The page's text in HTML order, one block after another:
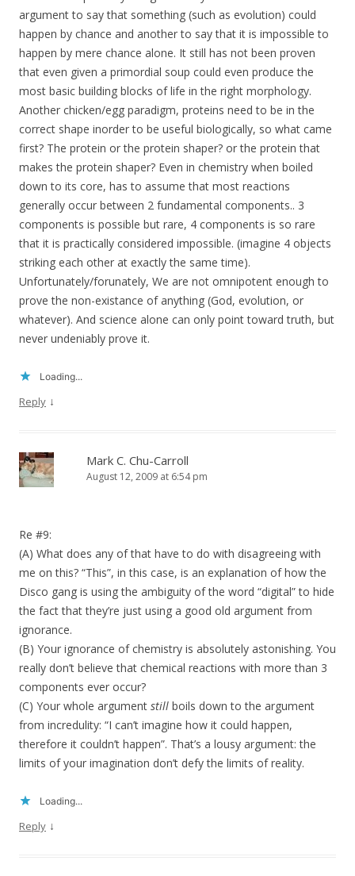
argument to say that something (such as evolution) could
happen by chance and another to say that it is impossible to
happen by mere chance alone. It still has not been proven
that even given a primordial soup could even produce the
most basic building blocks of life in the right morphology.
Another chicken/egg paradigm, proteins need to be in the
correct shape inorder to be useful biologically, so what came
first? The protein or the protein shaper? or the protein that
makes the protein shaper? Even in chemistry when boiled
down to its core, has to assume that most reactions
generally occur between 2 fundamental components.. 3
components is possible but rare, 4 components is so rare
that it is practically considered impossible. (imagine 4 objects
striking each other at exactly the same time).
Unfortunately/forunately, We are not omnipotent enough to
prove the non-existance of anything (God, evolution, or
whatever). And science alone can only point toward truth, but
never undeniably prove it.
Loading...
Reply ↓
Mark C. Chu-Carroll
August 12, 2009 at 6:54 pm
Re #9:
(A) What does any of that have to do with disagreeing with
me on this? “This”, in this case, is an explanation of how the
Disco gang is using the ambiguity of the word “digital” to hide
the fact that they’re just using a good old argument from
ignorance.
(B) Your ignorance of chemistry is absolutely astonishing. You
really don’t believe that chemical reactions with more than 3
components ever occur?
(C) Your whole argument still boils down to the argument
from incredulity: “I can’t imagine how it could happen,
therefore it couldn’t happen”. That’s a lousy argument: the
limits of your imagination don’t defy the limits of reality.
Loading...
Reply ↓